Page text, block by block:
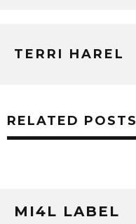
TERRI HAREL
RELATED POSTS
MI4L LABEL